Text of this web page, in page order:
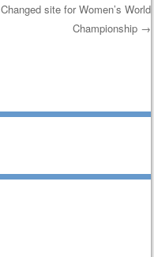
Changed site for Women’s World
Championship →